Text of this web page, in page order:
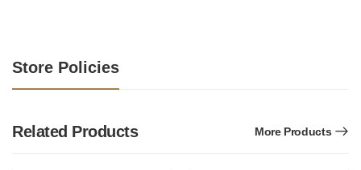
Store Policies
Related Products More Products